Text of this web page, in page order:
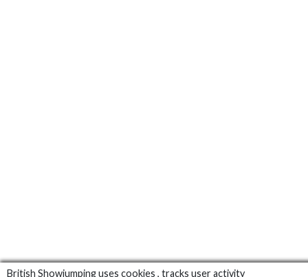
British Showjumping uses cookies , tracks user activity